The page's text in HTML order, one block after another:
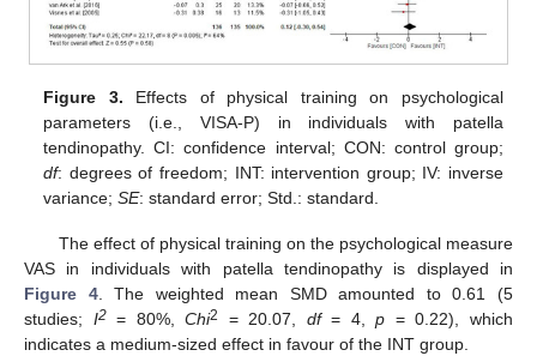
Figure 3. Effects of physical training on psychological
parameters (i.e., VISA-P) in individuals with patella
tendinopathy. CI: confidence interval; CON: control group;
df: degrees of freedom; INT: intervention group; IV: inverse
variance;SE: standard error; Std.: standard.
The effect of physical training on the psychological measure
VAS in individuals with patella tendinopathy is displayed in
Figure 4. The weighted mean SMD amounted to 0.61 (5
studies; I2= 80%,Chi2 = 20.07, df= 4,p = 0.22), which
indicates a medium-sized effect in favour of the INT group.